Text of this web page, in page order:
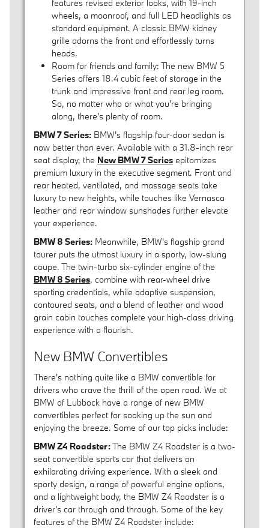
features revised exterior looks, with 19-inch
wheels, a moonroof, and full LED headlights as
standard equipment. A classic BMW kidney
grille adorns the front and effortlessly turns
heads.
Room for friends and family: The new BMW 5
Series offers 18.4 cubic feet of storage in the
trunk and impressive front and rear leg room.
So, no matter who or what you're bringing
along, there's plenty of room.
BMW 7 Series:BMW's flagship four-door sedan is
now better than ever. Available with a 31.8-inch rear
seat display, the New BMW 7 Seriesepitomizes
premium luxury in the executive segment. Front and
rear heated, ventilated, and massage seats take
luxury to new heights, while touches like Vernasca
leather and rear window sunshades further elevate
your experience.
BMW 8 Series:Meanwhile, BMW's flagship grand
tourer puts the utmost luxury in a sporty, low-slung
coupe. The twin-turbo six-cylinder engine of the
BMW 8 Series, combine with rear-wheel drive
sporting credentials, while adaptive suspension,
contoured seats, and a blend of leather and wood
grain cabin touches complete your high-class driving
experience with a flourish.
New BMW Convertibles
There's nothing quite like a BMW convertible for
drivers who crave the thrill of the open road. We at
BMW of Lubbock have a range of new BMW
convertibles perfect for soaking up the sun and
enjoying the breeze. Some of our top picks include:
BMW Z4 Roadster:The BMW Z4 Roadster is a two-
seat convertible sports car that delivers an
exhilarating driving experience. With a sleek and
sporty design, a range of powerful engine options,
and a lightweight body, the BMW Z4 Roadster is a
driver's car through and through. Some of the key
features of the BMW Z4 Roadster include: